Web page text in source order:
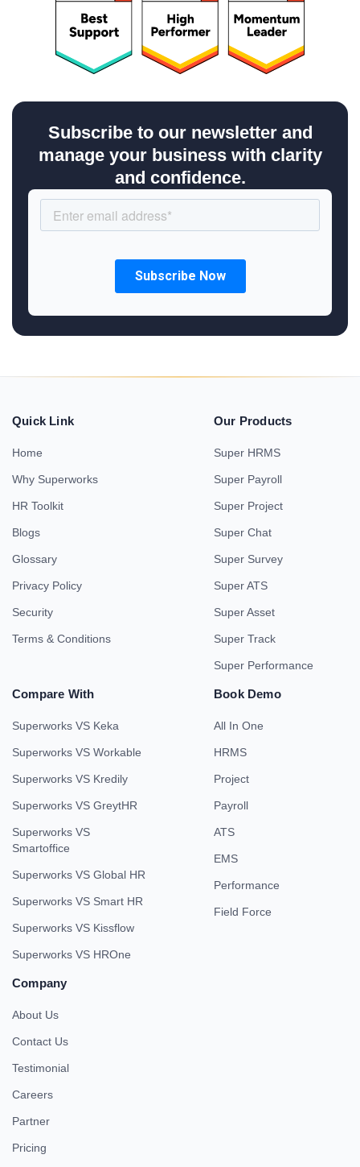
Subscribe to our newsletter and
manage your business with clarity
and confidence.
Quick Link
Home
Why Superworks
HR Toolkit
Blogs
Glossary
Privacy Policy
Security
Terms & Conditions
Our Products
Super HRMS
Super Payroll
Super Project
Super Chat
Super Survey
Super ATS
Super Asset
Super Track
Super Performance
Compare With
Superworks VS Keka
Superworks VS Workable
Superworks VS Kredily
Superworks VS GreytHR
Superworks VS
Smartoffice
Superworks VS Global HR
Superworks VS Smart HR
Superworks VS Kissflow
Superworks VS HROne
Book Demo
All In One
HRMS
Project
Payroll
ATS
EMS
Performance
Field Force
Company
About Us
Contact Us
Testimonial
Careers
Partner
Pricing